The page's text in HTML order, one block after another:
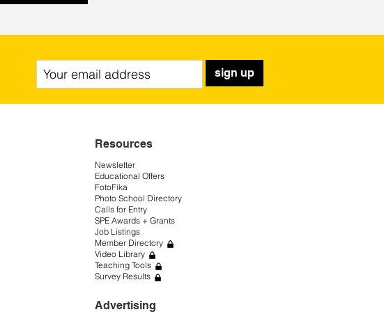
sign up
Resources
Newsletter
Educational Offers
FotoFika
Photo School Directory
Calls for Entry
SPE Awards + Grants
Job Listings
Member Directory
Video Library
Teaching Tools
Survey Results
Advertising